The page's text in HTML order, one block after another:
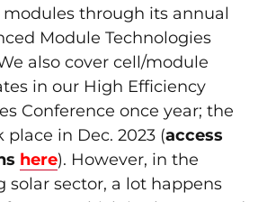
modules through its annual
Module Technologies
also cover cell/module
in our High Efficiency
Conference once year; the
in Dec. 2023 (access
here). However, in the
solar sector, a lot happens